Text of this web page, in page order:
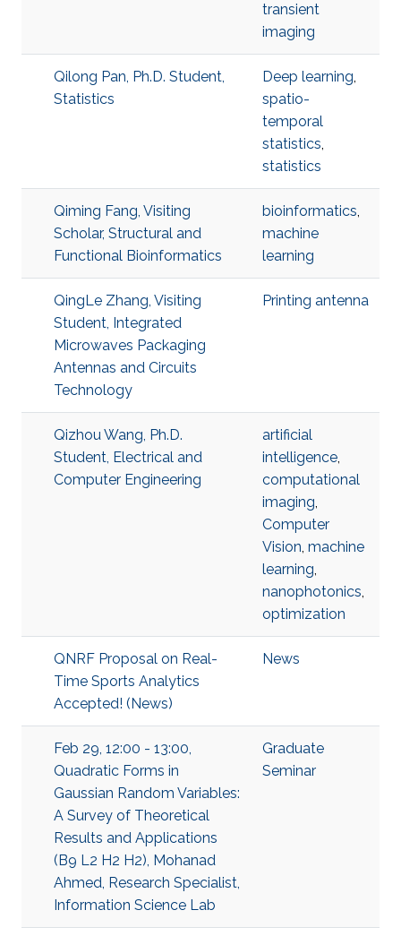
transient
imaging
Qilong Pan, Ph.D. Student,
Statistics
Deep learning,
spatio-
temporal
statistics,
statistics
Qiming Fang, Visiting
Scholar, Structural and
Functional Bioinformatics
bioinformatics,
machine
learning
QingLe Zhang, Visiting
Student, Integrated
Microwaves Packaging
Antennas and Circuits
Technology
Printing antenna
Qizhou Wang, Ph.D.
Student, Electrical and
Computer Engineering
artificial
intelligence,
computational
imaging,
Computer
Vision, machine
learning,
nanophotonics,
optimization
QNRF Proposal on Real-
Time Sports Analytics
Accepted! (News)
News
Feb 29, 12:00 - 13:00,
Quadratic Forms in
Gaussian Random Variables:
A Survey of Theoretical
Results and Applications
(B9 L2 H2 H2), Mohanad
Ahmed, Research Specialist,
Information Science Lab
Graduate
Seminar